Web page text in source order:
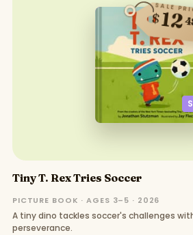
SALE
$12
Tiny T. Rex Tries Soccer
PICTURE BOOK · AGES 3–5 · 2026
A tiny dino tackles soccer's challenges
perseverance.